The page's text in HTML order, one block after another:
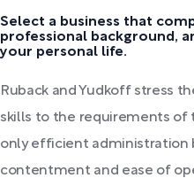
Select a business that
professional background,
your personal life.
Ruback and Yudkoff stress
skills to the requirements of
only efficient administration
contentment and ease of